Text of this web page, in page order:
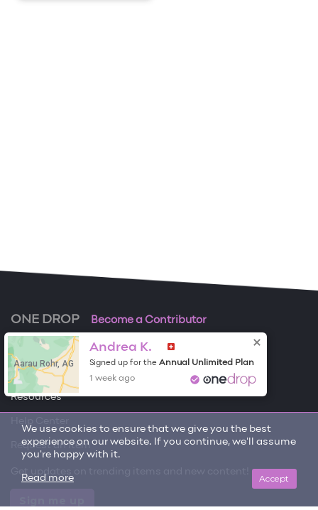
We use cookies to ensure that we give you the best
experience on our website. If you continue, we'll assume
you're happy with it.
Accept
Read more
ONE DROP Become a Contributor
Free Items
About One Drop
Resources
Request an item
Get updates on trending items and new content!
Aarau Rohr, AG
Andrea K.
Signed up for the Annual Unlimited Plan
1 week ago